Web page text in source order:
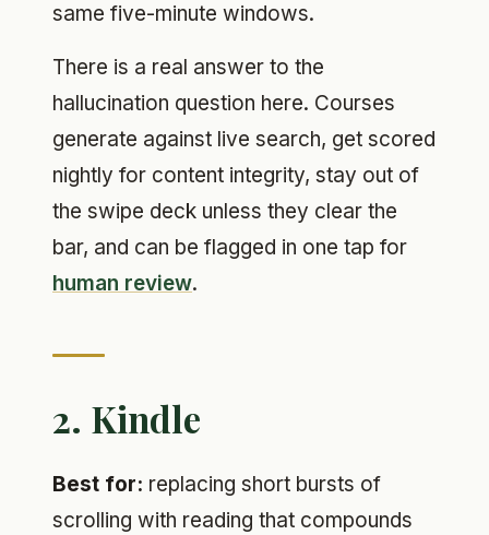
same five-minute windows.
There is a real answer to the
hallucination question here. Courses
generate against live search, get scored
nightly for content integrity, stay out of
the swipe deck unless they clear the
bar, and can be flagged in one tap for
human review.
2. Kindle
Best for: replacing short bursts of
scrolling with reading that compounds